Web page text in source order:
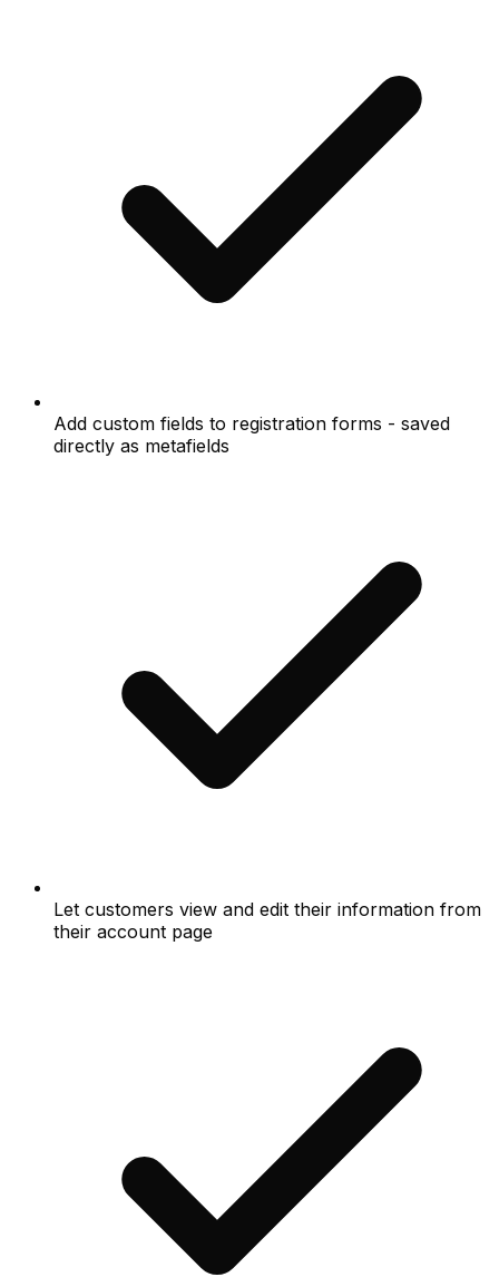
Add custom fields to registration forms - saved
directly as metafields
Let customers view and edit their information from
their account page